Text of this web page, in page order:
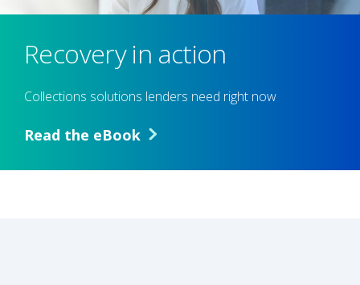
Recovery in action
Collections solutions lenders need right now
Read the eBook